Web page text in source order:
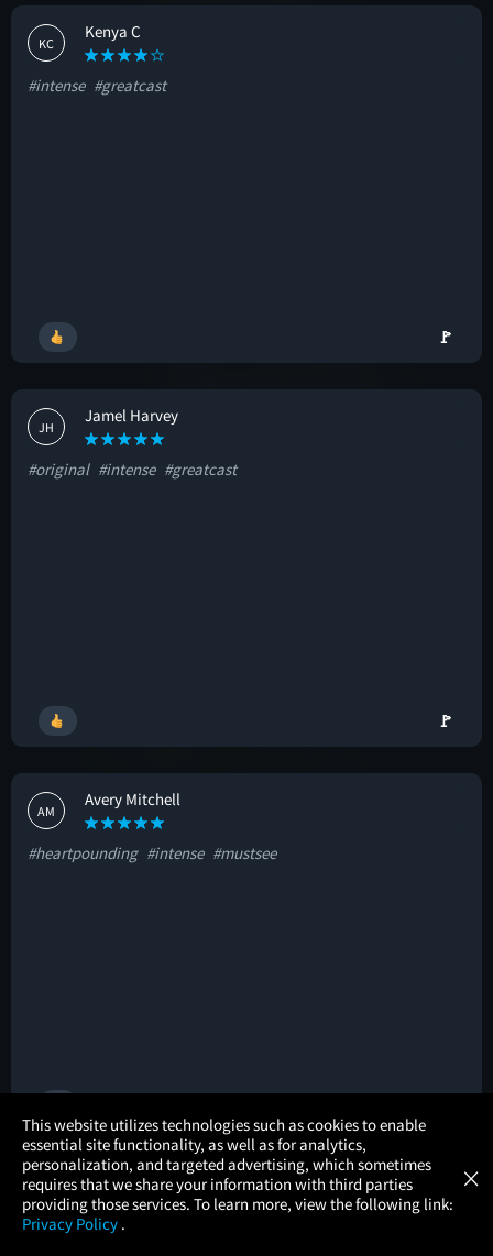
KC
Kenya C
#intense #greatcast
🚩
JH
Jamel Harvey
#original #intense #greatcast
🚩
AM
Avery Mitchell
#heartpounding #intense #mustsee
JJ
Jeannette Jeannette
#original #greatcast
This website utilizes technologies such as cookies to enable
essential site functionality, as well as for analytics,
personalization, and targeted advertising, which sometimes
requires that we share your information with third parties
providing those services. To learn more, view the following link:
Privacy Policy .
×
× Atom Tickets
Movies Made Easy GET